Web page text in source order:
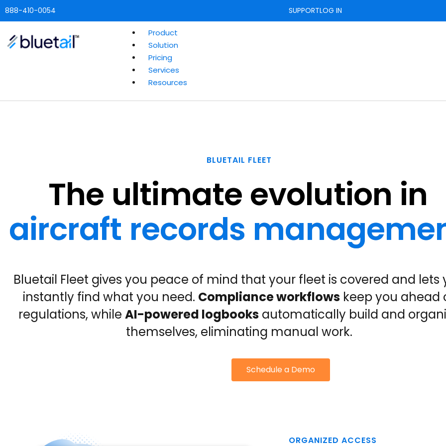
888-410-0054 SUPPORTLOG IN
Product
Solution
Pricing
Services
Resources
BLUETAIL FLEET
The ultimate evolution in
aircraft records
Bluetail Fleet gives you peace of mind that your fleet is covered and lets
instantly find what you need. Compliance workflows keep you ahead
regulations, while AI-powered logbooks automatically build and
themselves, eliminating manual work.
Schedule a Demo
ORGANIZED ACCESS